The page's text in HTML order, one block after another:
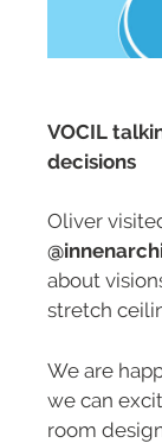
VOCIL
decisions
Oliver
about
stretch
We are
we can
room